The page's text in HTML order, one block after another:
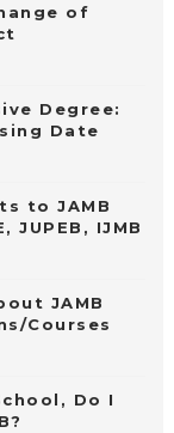
of
Degree:
Date
to JAMB
JUPEB, IJMB
JAMB
Courses
Do I